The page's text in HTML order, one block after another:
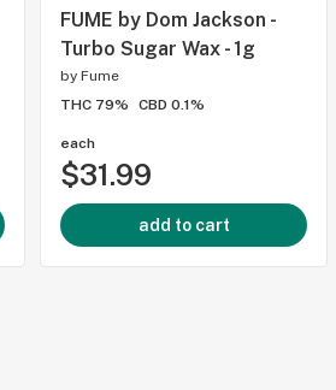
FUME by Dom Jackson -
Turbo Sugar Wax - 1g
by Fume
THC 79%
CBD 0.1%
each
$31.99
add to cart